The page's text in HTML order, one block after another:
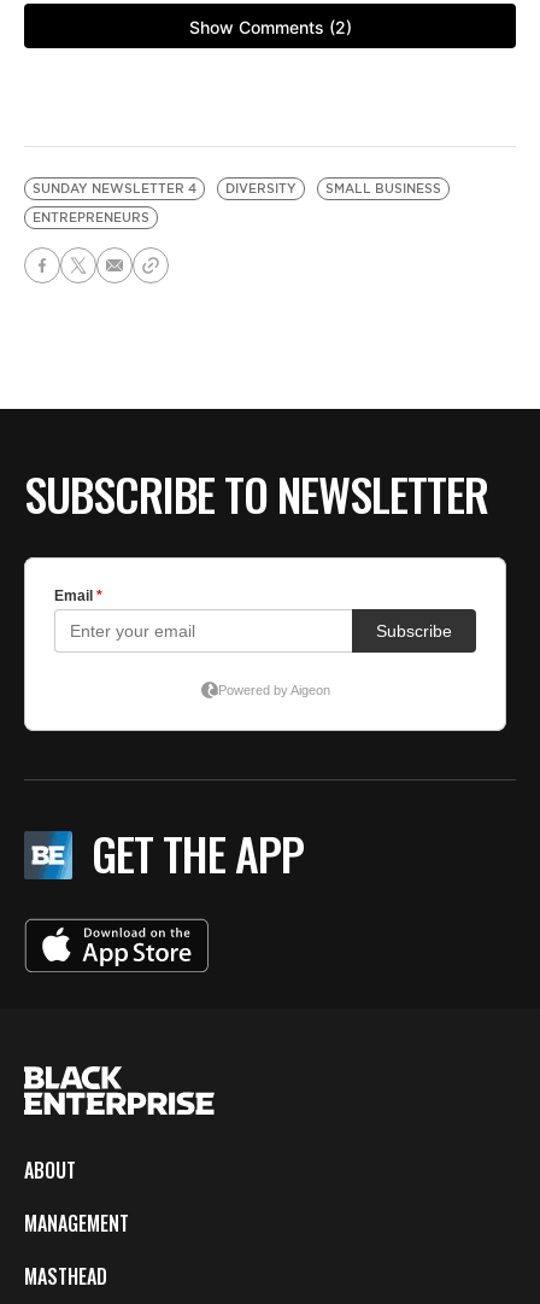
SUNDAY NEWSLETTER 4 DIVERSITY
SMALL BUSINESS
ENTREPRENEURS
SUBSCRIBE TO NEWSLETTER
GET THE APP
ABOUT
MANAGEMENT
MASTHEAD